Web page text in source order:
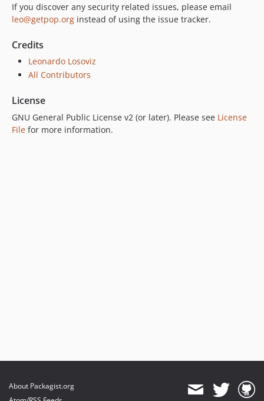
If you discover any security related issues, please email
leo@getpop.org instead of using the issue tracker.
Credits
Leonardo Losoviz
All Contributors
License
GNU General Public License v2 (or later). Please see License
File for more information.
About Packagist.org